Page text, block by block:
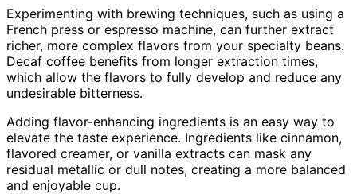
Experimenting with brewing techniques, such as using a
French press or espresso machine, can further extract
richer, more complex flavors from your specialty beans.
Decaf coffee benefits from longer extraction times,
which allow the flavors to fully develop and reduce any
undesirable bitterness.
Adding flavor-enhancing ingredients is an easy way to
elevate the taste experience. Ingredients like cinnamon,
flavored creamer, or vanilla extracts can mask any
residual metallic or dull notes, creating a more balanced
and enjoyable cup.